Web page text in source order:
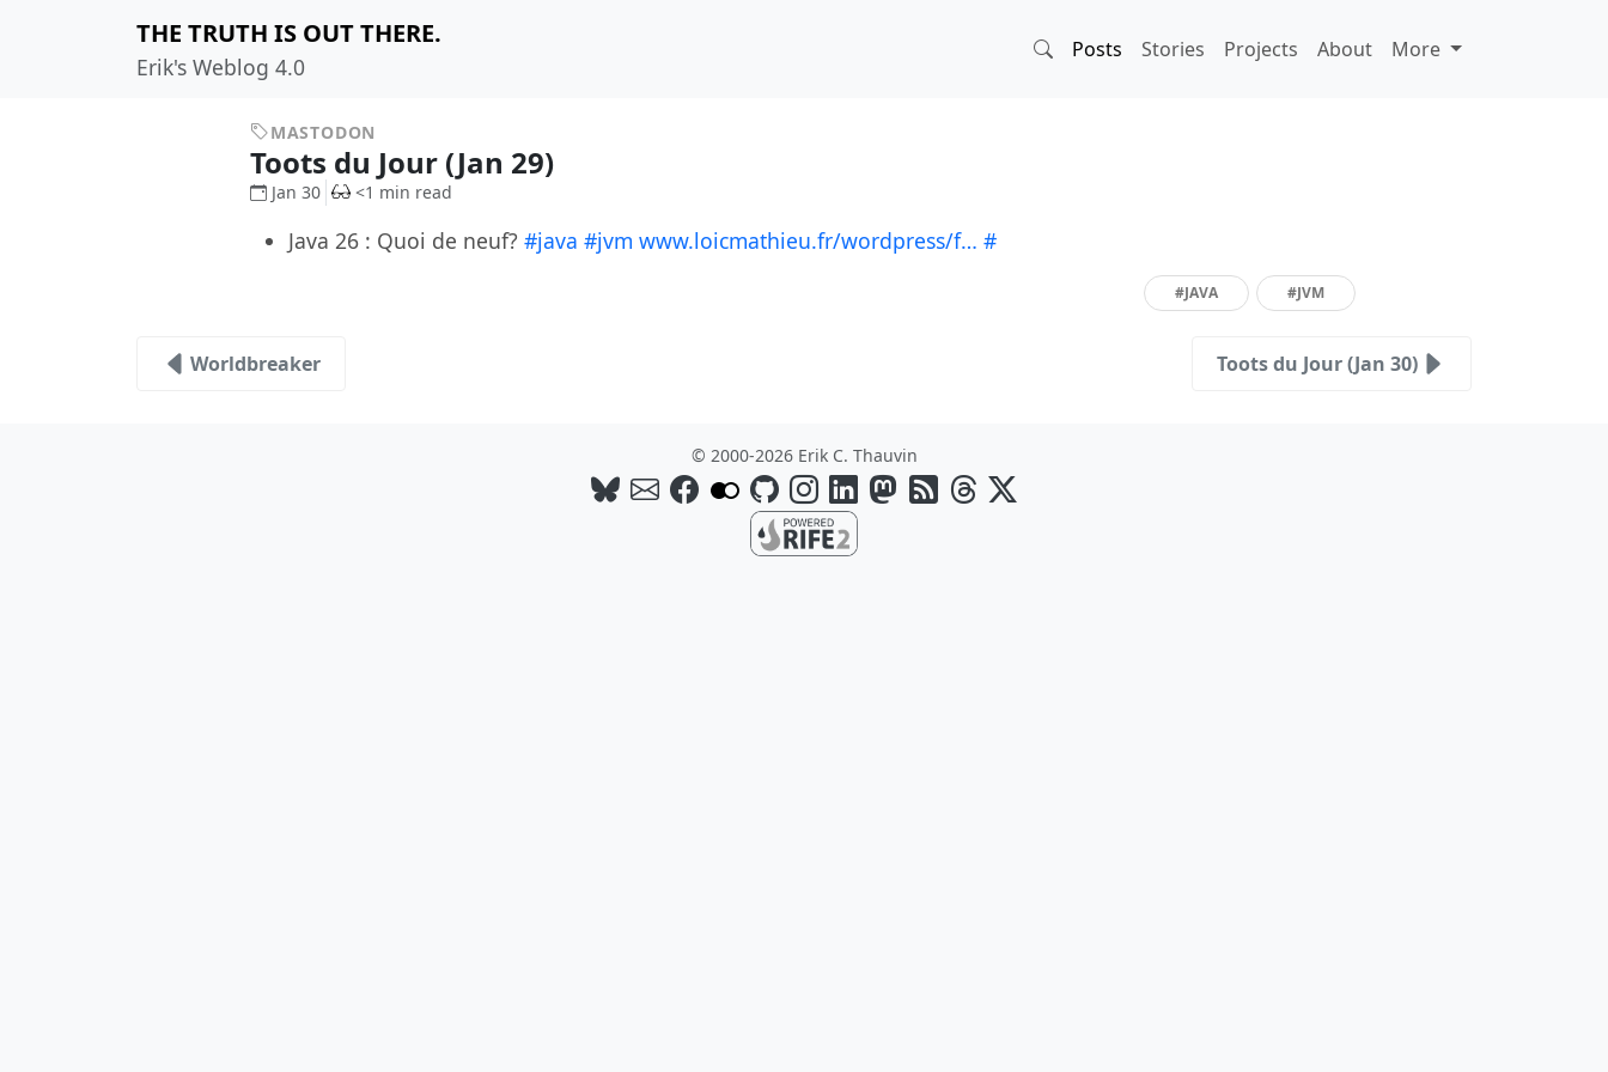
THE TRUTH IS OUT THERE.
Erik's Weblog 4.0
Posts Stories Projects About More
MASTODON
Toots du Jour (Jan 29)
Jan 30 <1 min read
Java 26 : Quoi de neuf? #java #jvm www.loicmathieu.fr/wordpress/f… #
#JAVA #JVM
Worldbreaker Toots du Jour (Jan 30)
© 2000-2026 Erik C. Thauvin